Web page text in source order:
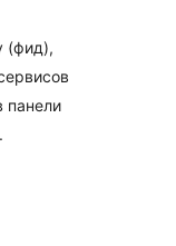
(фид),
панели